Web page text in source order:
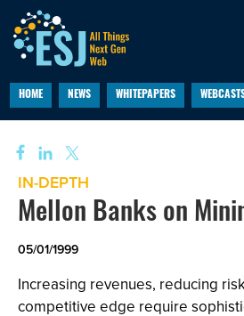
HOME NEWS WHITEPAPERS
IN-DEPTH
Mellon Banks on
05/01/1999
Increasing revenues, reducing
competitive edge require